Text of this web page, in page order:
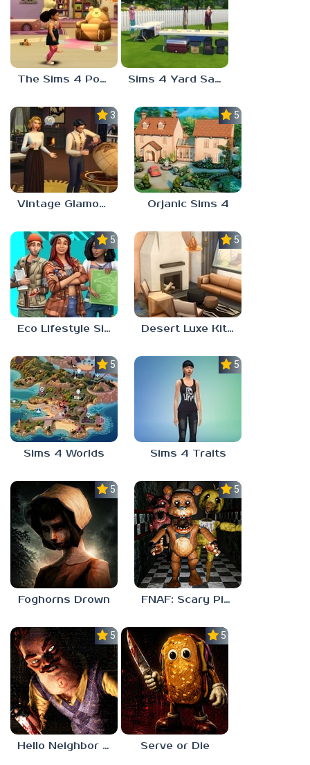
The Sims 4 Potion Of Youth Sims 4 Yard Sale
3.7
Vintage Glamour Sims 4
5.0
Orjanic Sims 4
5.0
Eco Lifestyle Sims 4
5.0
Desert Luxe Kit Sims 4
5.0
Sims 4 Worlds
5.0
Sims 4 Traits
5.0
Foghorns Drown
5.0
FNAF: Scary Pizzeria 3D
5.0
Hello Neighbor ANALOG HORROR
5.0
Serve or Die